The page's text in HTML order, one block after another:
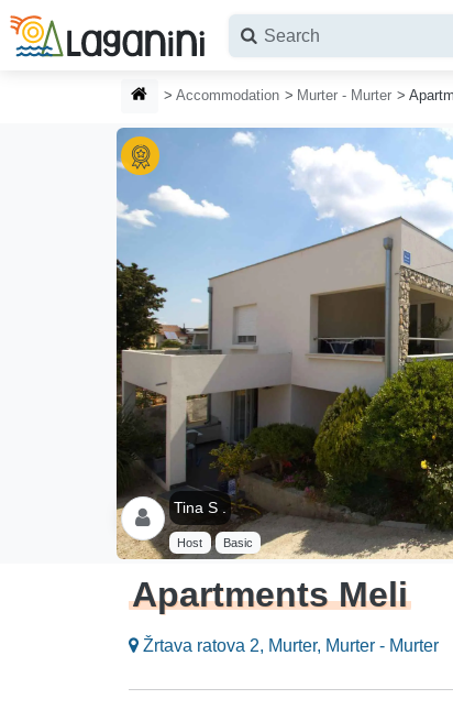
Skip to main content
HOMEPAGE
Accommodation Murter - Murter
Tina S .
Host Basic
Apartments Meli
Žrtava ratova 2, Murter, Murter - Murter